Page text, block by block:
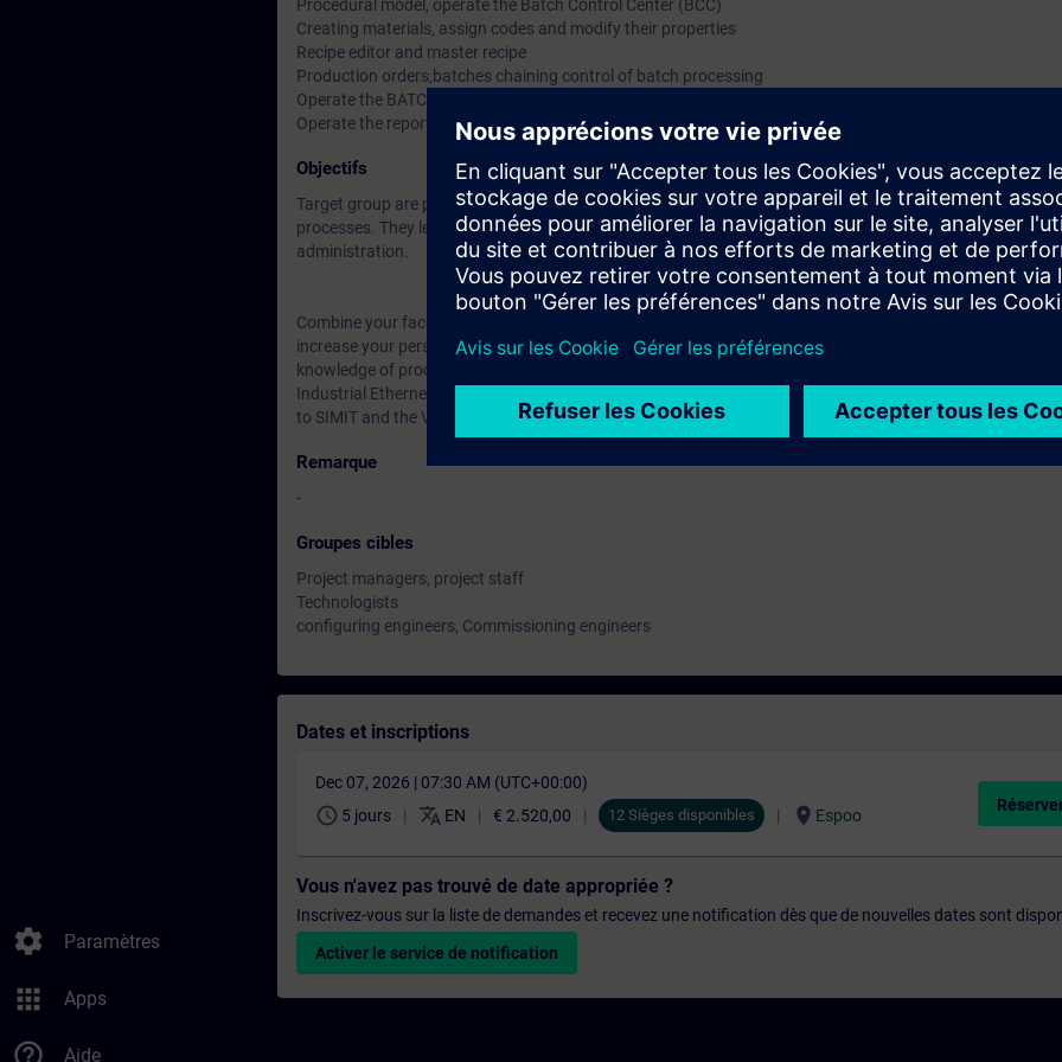
settings Paramètres
apps Apps
help_outline Aide
Procedural model, operate the Batch Control Center (BCC)
Creating materials, assign codes and modify their properties
Recipe editor and master recipe
Production orders,batches chaining control of batch processing
Operate the BATCH Control
Operate the reports and archiving system
Objectifs
Target group are project managers and assistants, configuring engineers and users of PCS 7
processes. They learn about batch Basics and the SIMATIC Batch interfaces to the automation systems
administration.
Combine your face-to-face course with web-based trainings on our digital learning platform for industry
increase your personal learning success in the face-to-face course. On SITRAIN access you will find, for
knowledge of process control technology, PROFIBUS in process automation, PROFINET or data
Industrial Ethernet. But also further topics such as an overview of digitization in process automation or
to SIMIT and the Virtual Controller.
Remarque
-
Groupes cibles
Project managers, project staff
Technologists
configuring engineers, Commissioning engineers
Dates et inscriptions
Dec 07, 2026 | 07:30 AM (UTC+00:00)
schedule 5 jours translate EN € 2.520,00 12 Sièges disponibles location_on Espoo
Vous n'avez pas trouvé de date appropriée ?
Inscrivez-vous sur la liste de demandes et recevez une notification dès que de nouvelles dates sont
Activer le service de notification